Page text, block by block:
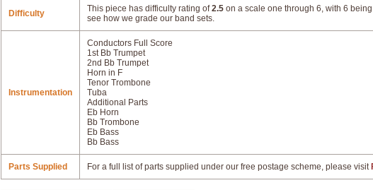
Difficulty This piece has difficulty rating of2.5 on a scale one through 6, with 6
see how we grade our band sets.
Instrumentation
Conductors Full Score
1st Bb Trumpet
2nd Bb Trumpet
Horn in F
Tenor Trombone
Tuba
Additional Parts
Eb Horn
Bb Trombone
Eb Bass
Bb Bass
Parts Supplied For a full list of parts supplied under our free postage scheme, please visit